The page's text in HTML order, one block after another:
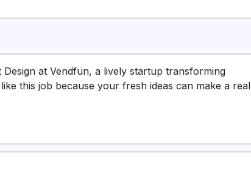
at Vendfun, a lively startup transforming
this job because your fresh ideas can make a real